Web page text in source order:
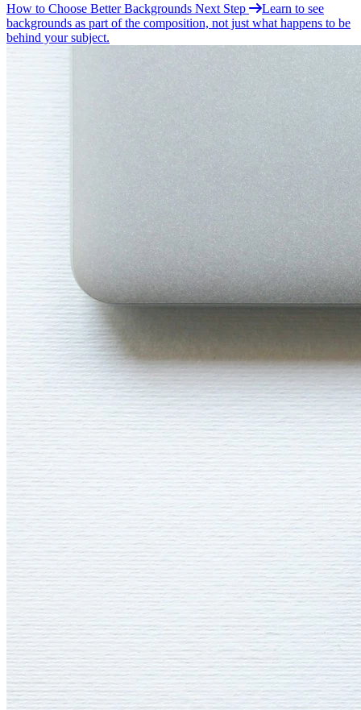
How to Choose BetterBackgrounds Next Step
Learn to see
backgrounds as part of the composition, not just what happens to be
behind your subject.